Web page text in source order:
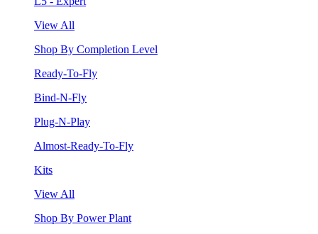
View All
Shop By Completion Level
Ready-To-Fly
Bind-N-Fly
Plug-N-Play
Almost-Ready-To-Fly
Kits
View All
Shop By Power Plant